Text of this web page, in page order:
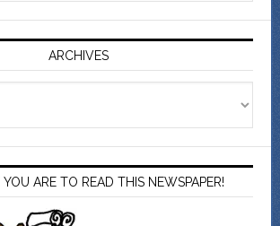
ARCHIVES
ARE TO READ THIS NEWSPAPER!